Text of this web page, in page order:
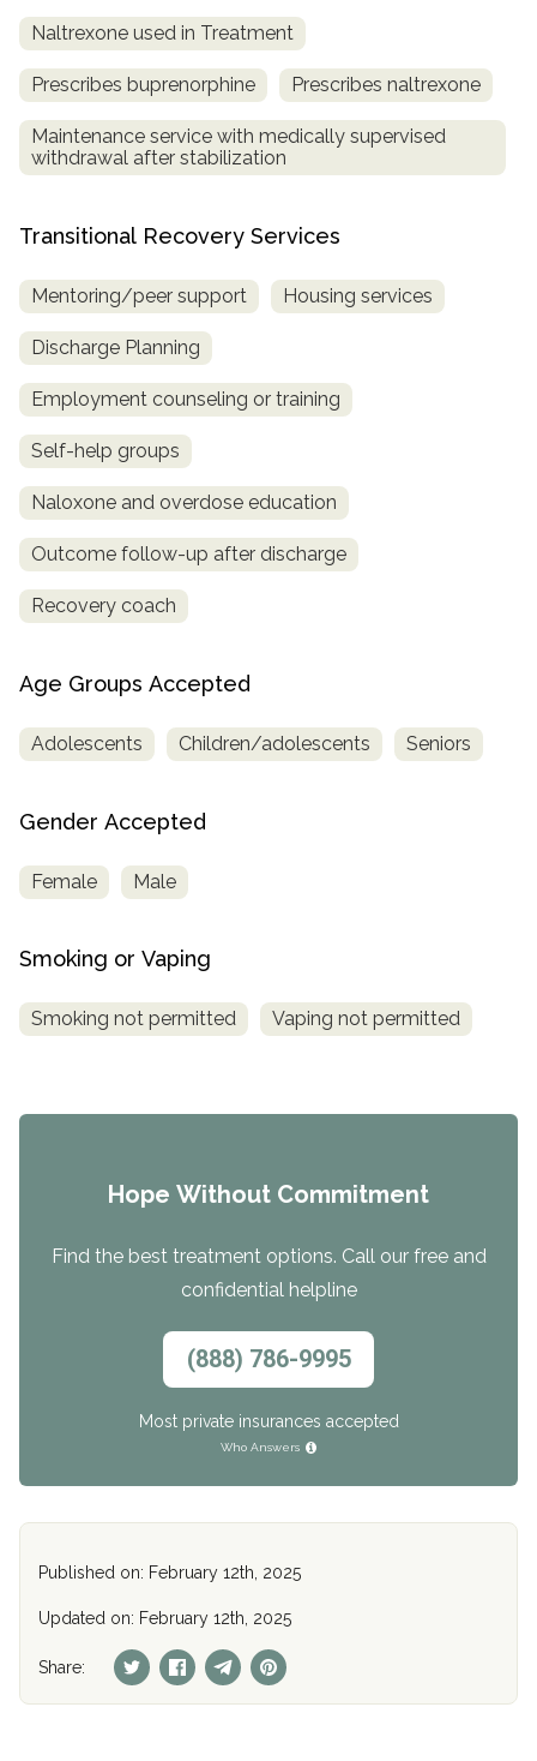
Naltrexone used in Treatment
Prescribes buprenorphine Prescribes naltrexone
Maintenance service with medically supervised
withdrawal after stabilization
Transitional Recovery Services
Mentoring/peer support Housing services
Discharge Planning
Employment counseling or training
Self-help groups
Naloxone and overdose education
Outcome follow-up after discharge
Recovery coach
Age Groups Accepted
Adolescents Children/adolescents Seniors
Gender Accepted
Female Male
Smoking or Vaping
Smoking not permitted Vaping not permitted
Hope Without Commitment
Find the best treatment options. Call our free and
confidential helpline
(888) 786-9995
Most private insurances accepted
Who Answers
Published on: February 12th, 2025
Updated on: February 12th, 2025
Share: